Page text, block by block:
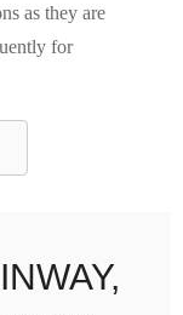
as they are
for